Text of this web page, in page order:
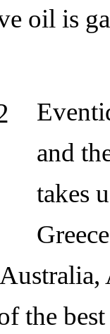
oil is
and
takes
the